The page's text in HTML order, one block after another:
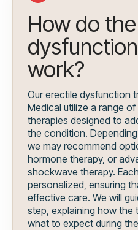
How do
work?
Our erectile dysfunction
Medical utilize a range
therapies designed to
the condition.
we may recommend
hormone therapy, or
shockwave therapy.
personalized, ensuring
effective care. We will
step, explaining how the
what to expect during